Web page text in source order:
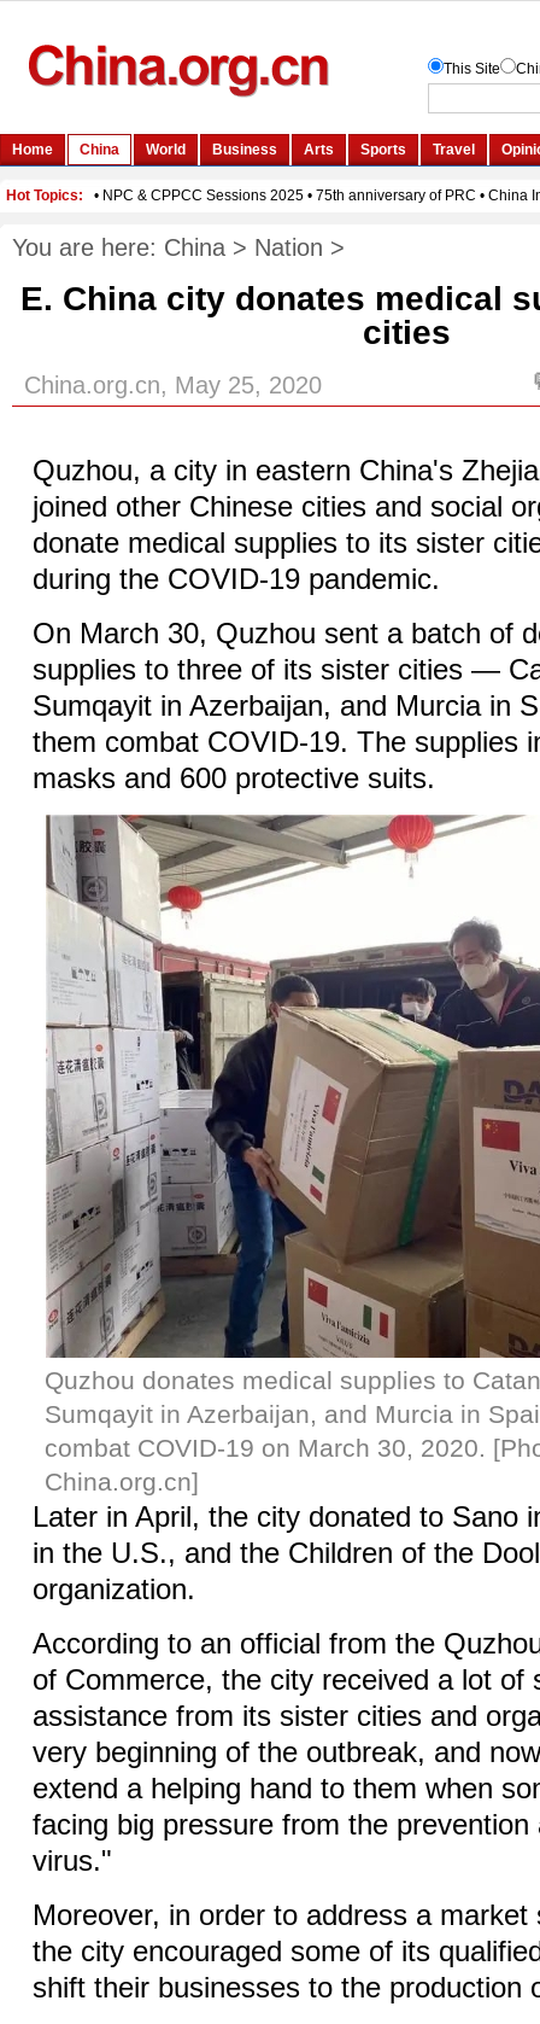
You are here: China > Nation >
E. China city donates medical
cities
China.org.cn, May 25, 2020
Quzhou, a city in eastern China's
joined other Chinese cities and social
donate medical supplies to its sister
during the COVID-19 pandemic.
On March 30, Quzhou sent a batch of
supplies to three of its sister cities —
Sumqayit in Azerbaijan, and Murcia in
them combat COVID-19. The supplies
masks and 600 protective suits.
Quzhou donates medical supplies to
Sumqayit in Azerbaijan, and Murcia in
combat COVID-19 on March 30, 2020.
China.org.cn]
Later in April, the city donated to Sano
in the U.S., and the Children of the
organization.
According to an official from the
of Commerce, the city received a lot of
assistance from its sister cities and
very beginning of the outbreak, and
extend a helping hand to them when
facing big pressure from the
virus."
Moreover, in order to address a
the city encouraged some of its
shift their businesses to the production